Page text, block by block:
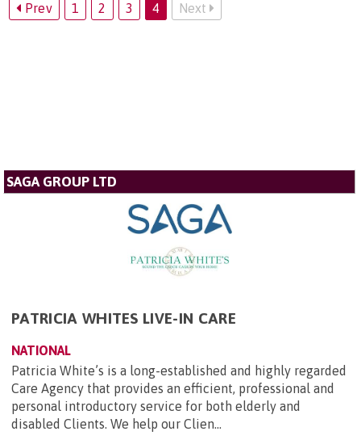
Prev 1 2 3 4 Next
SAGA GROUP LTD
PATRICIA WHITES LIVE-IN CARE
NATIONAL
Patricia White’s is a long-established and highly regarded
Care Agency that provides an efficient, professional and
personal introductory service for both elderly and
disabled Clients. We help our Clien...